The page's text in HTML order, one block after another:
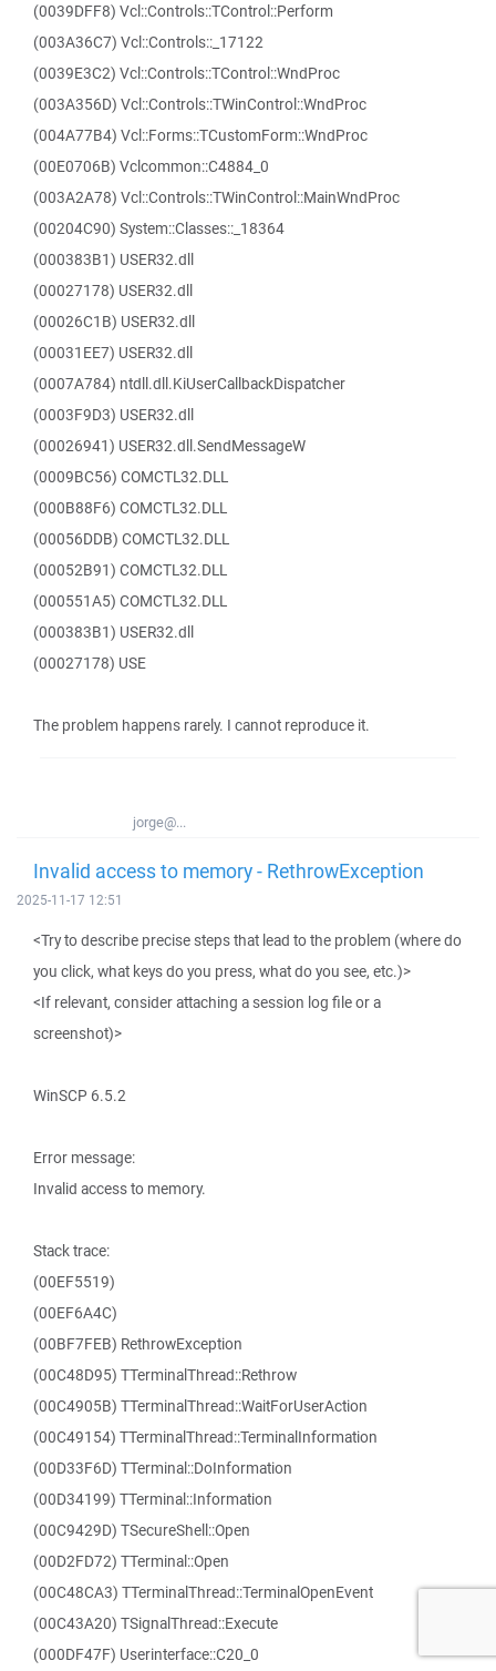
(0039DFF8) Vcl::Controls::TControl::Perform
(003A36C7) Vcl::Controls::_17122
(0039E3C2) Vcl::Controls::TControl::WndProc
(003A356D) Vcl::Controls::TWinControl::WndProc
(004A77B4) Vcl::Forms::TCustomForm::WndProc
(00E0706B) Vclcommon::C4884_0
(003A2A78) Vcl::Controls::TWinControl::MainWndProc
(00204C90) System::Classes::_18364
(000383B1) USER32.dll
(00027178) USER32.dll
(00026C1B) USER32.dll
(00031EE7) USER32.dll
(0007A784) ntdll.dll.KiUserCallbackDispatcher
(0003F9D3) USER32.dll
(00026941) USER32.dll.SendMessageW
(0009BC56) COMCTL32.DLL
(000B88F6) COMCTL32.DLL
(00056DDB) COMCTL32.DLL
(00052B91) COMCTL32.DLL
(000551A5) COMCTL32.DLL
(000383B1) USER32.dll
(00027178) USE
The problem happens rarely. I cannot reproduce it.
jorge@...
Invalid access to memory - RethrowException
2025-11-17 12:51
<Try to describe precise steps that lead to the problem (where do
you click, what keys do you press, what do you see, etc.)>
<If relevant, consider attaching a session log file or a
screenshot)>
WinSCP 6.5.2
Error message:
Invalid access to memory.
Stack trace:
(00EF5519)
(00EF6A4C)
(00BF7FEB) RethrowException
(00C48D95) TTerminalThread::Rethrow
(00C4905B) TTerminalThread::WaitForUserAction
(00C49154) TTerminalThread::TerminalInformation
(00D33F6D) TTerminal::DoInformation
(00D34199) TTerminal::Information
(00C9429D) TSecureShell::Open
(00D2FD72) TTerminal::Open
(00C48CA3) TTerminalThread::TerminalOpenEvent
(00C43A20) TSignalThread::Execute
(000DF47F) Userinterface::C20_0